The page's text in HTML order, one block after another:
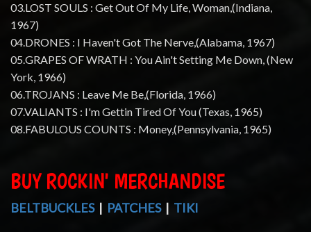
03.LOST SOULS : Get Out Of My Life, Woman,(Indiana,
1967)
04.DRONES : I Haven't Got The Nerve,(Alabama, 1967)
05.GRAPES OF WRATH : You Ain't Setting Me Down, (New
York, 1966)
06.TROJANS : Leave Me Be,(Florida, 1966)
07.VALIANTS : I'm Gettin Tired Of You (Texas, 1965)
08.FABULOUS COUNTS : Money,(Pennsylvania, 1965)
BUY ROCKIN' MERCHANDISE
BELTBUCKLES| PATCHES| TIKI